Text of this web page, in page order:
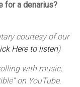
for a denarius?
courtesy of our
Here to listen)
with music,
on YouTube.